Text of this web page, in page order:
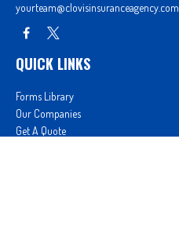
yourteam@clovisinsuranceagency.com
QUICK LINKS
Forms Library
Our Companies
Get A Quote